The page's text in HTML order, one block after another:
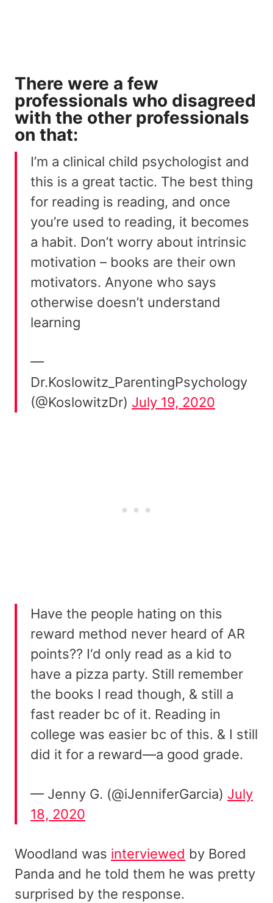
There were a few
professionals who disagreed
with the other professionals
on that:
I’m a clinical child psychologist and
this is a great tactic. The best thing
for reading is reading, and once
you’re used to reading, it becomes
a habit. Don’t worry about intrinsic
motivation – books are their own
motivators. Anyone who says
otherwise doesn’t understand
learning
—
Dr.Koslowitz_ParentingPsychology
(@KoslowitzDr) July 19, 2020
Have the people hating on this
reward method never heard of AR
points?? I‘d only read as a kid to
have a pizza party. Still remember
the books I read though, & still a
fast reader bc of it. Reading in
college was easier bc of this. & I still
did it for a reward—a good grade.
— Jenny G. (@iJenniferGarcia) July
18, 2020
Woodland was interviewed by Bored
Panda and he told them he was pretty
surprised by the response.